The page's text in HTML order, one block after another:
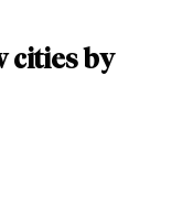
cities by